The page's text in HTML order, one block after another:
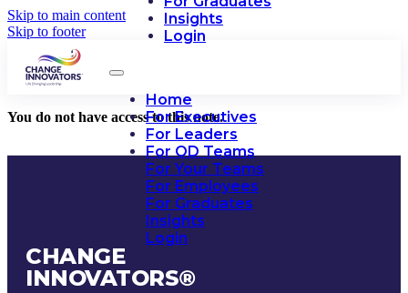
Skip to main content
Skip to footer
Insights
Login
Home
For Executives
For Leaders
For OD Teams
For Your Teams
For Employees
For Graduates
Insights
Login
You do not have access to this note.
CHANGE
INNOVATORS®